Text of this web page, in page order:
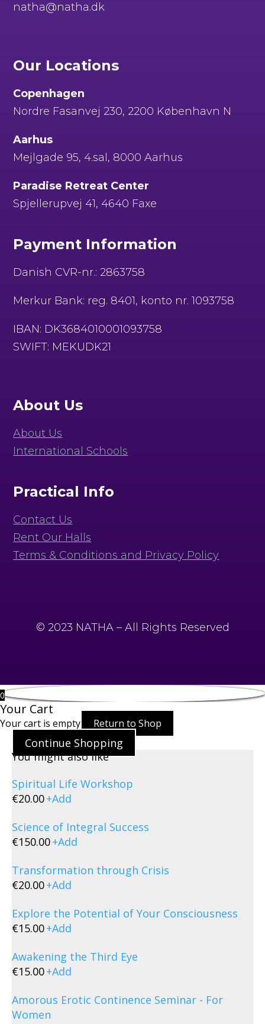
natha@natha.dk
Our Locations
Copenhagen
Nordre Fasanvej 230, 2200 København N
Aarhus
Mejlgade 95, 4.sal, 8000 Aarhus
Paradise Retreat Center
Spjellerupvej 41, 4640 Faxe
Payment Information
Danish CVR-nr.: 2863758
Merkur Bank: reg. 8401, konto nr. 1093758
IBAN: DK3684010001093758
SWIFT: MEKUDK21
About Us
About Us
International Schools
Practical Info
Contact Us
Rent Our Halls
Terms & Conditions and Privacy Policy
© 2023 NATHA – All Rights Reserved
0
Your Cart
Your cart is empty Return to Shop
Continue Shopping
You might also like
Spiritual Life Workshop
€20.00+Add
Science of Integral Success
€150.00+Add
Transformation through Crisis
€20.00+Add
Explore the Potential of Your Consciousness
€15.00+Add
Awakening the Third Eye
€15.00+Add
Amorous Erotic Continence Seminar - For
Women